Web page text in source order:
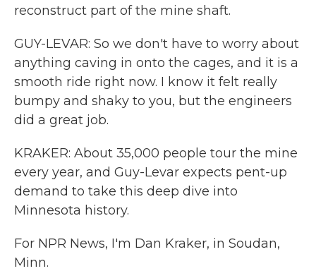
reconstruct part of the mine shaft.
GUY-LEVAR: So we don't have to worry about
anything caving in onto the cages, and it is a
smooth ride right now. I know it felt really
bumpy and shaky to you, but the engineers
did a great job.
KRAKER: About 35,000 people tour the mine
every year, and Guy-Levar expects pent-up
demand to take this deep dive into
Minnesota history.
For NPR News, I'm Dan Kraker, in Soudan,
Minn.